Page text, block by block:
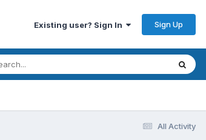
Existing user? Sign In Sign Up
All Activity